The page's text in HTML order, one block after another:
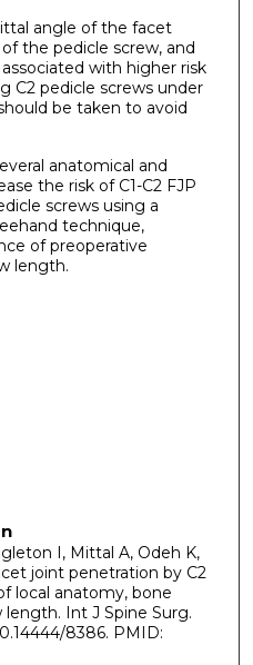
angle of the facet
the pedicle screw, and
with higher risk
C2 pedicle screws under
be taken to avoid
anatomical and
the risk of C1-C2 FJP
screws using a
technique,
of preoperative
length.
I, Mittal A, Odeh K,
joint penetration by C2
local anatomy, bone
Int J Spine Surg.
8386. PMID: